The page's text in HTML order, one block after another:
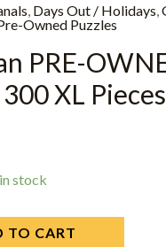
, Days Out / Holidays,
Owned Puzzles
PRE-
XL
stock
TO CART